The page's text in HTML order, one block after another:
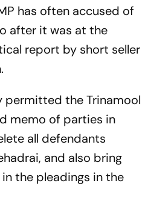
has often accused of
after it was at the
report by short seller
permitted the Trinamool
memo of parties in
all defendants
and also bring
the pleadings in the